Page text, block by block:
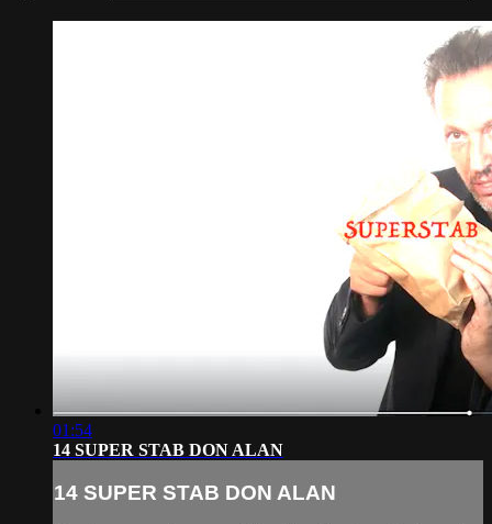
01:54
14 SUPER STAB DON ALAN
14 SUPER STAB DON ALAN